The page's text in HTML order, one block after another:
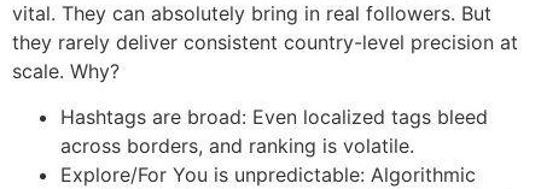
vital. They can absolutely bring in real followers. But
they rarely deliver consistent country-level precision at
scale. Why?
Hashtags are broad: Even localized tags bleed
across borders, and ranking is volatile.
Explore/For You is unpredictable: Algorithmic